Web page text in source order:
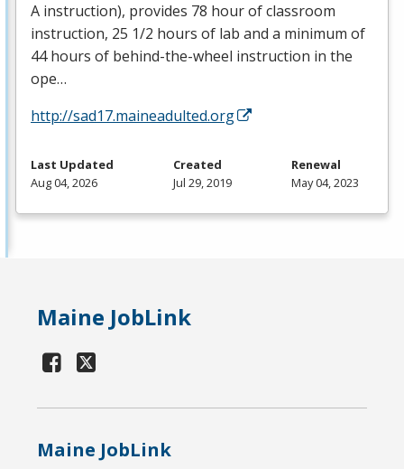
A instruction), provides 78 hour of classroom
instruction, 25 1/2 hours of lab and a minimum of
44 hours of behind-the-wheel instruction in the
ope…
http://sad17.maineadulted.org
Last Updated
Aug 04, 2026
Created
Jul 29, 2019
Renewal
May 04, 2023
Maine JobLink
Maine JobLink